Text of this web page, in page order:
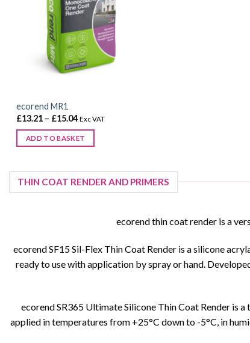
ecorend MR1
£13.21 – £15.04Price
£13.21
through
Exc VAT
ADD TO BASKET
has
multiple
may
be
the
product
THIN COAT RENDER AND PRIMERS
ecorend thin coat render is a
ecorend SF15 Sil-Flex Thin Coat Render is a silicone
ready to use with application by spray or hand.
ecorend SR365 Ultimate Silicone Thin Coat Render is
applied in temperatures from +25°C down to -5°C, in